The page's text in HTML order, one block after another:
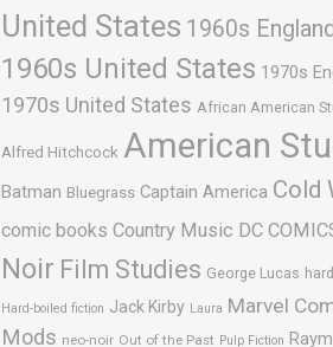
United States 1960s England
1960s United States 1970s
1970s United States African American
Alfred Hitchcock American
Batman Bluegrass Captain America Cold
comic books Country Music DC
Noir Film Studies George Lucas
Hard-boiled fiction Jack Kirby Laura Marvel
Mods neo-noir Out of the Past Pulp Fiction